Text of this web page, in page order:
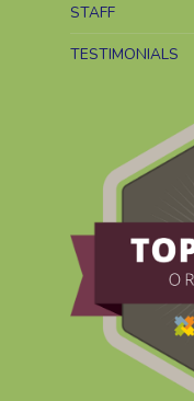
STAFF
TESTIMONIALS